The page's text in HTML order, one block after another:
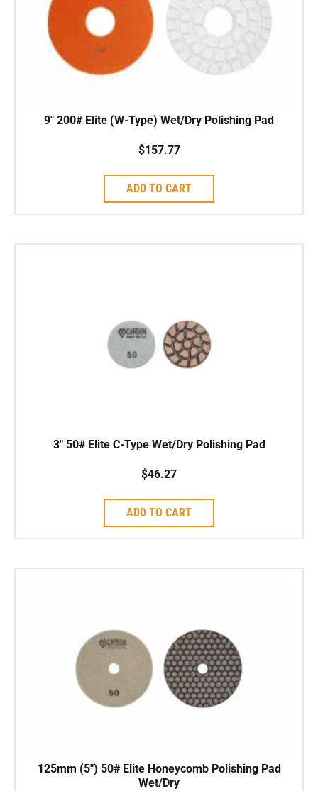
9″ 200# Elite (W-Type) Wet/Dry Polishing Pad
$157.77
ADD TO CART
3″ 50# Elite C-Type Wet/Dry Polishing Pad
$46.27
ADD TO CART
125mm (5″) 50# Elite Honeycomb Polishing Pad
Wet/Dry